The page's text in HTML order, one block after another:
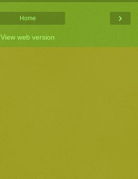
›
Home
View web version